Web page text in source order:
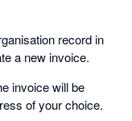
record in
a new invoice.
invoice will be
of your choice.